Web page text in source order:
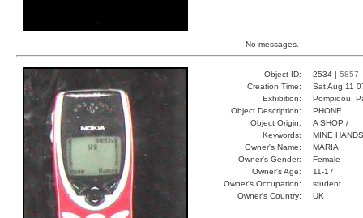
No messages.
Object ID: 2534 | 5857
Creation Time:
Sat Aug 11
Exhibition:
Pompidou,
Object Description:
PHONE
Object Origin:
A SHOP /
Keywords:
MINE
Owner's Name:
MARIA
Owner's Gender:
Female
Owner's Age:
11-17
Owner's Occupation:
student
Owner's Country:
UK